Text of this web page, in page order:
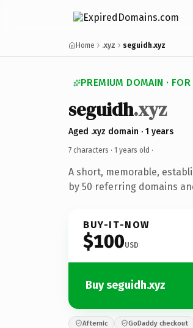
Home .xyz seguidh.xyz
PREMIUM DOMAIN · FOR
seguidh.xyz
Aged .xyz domain · 1 years
7 characters · 1 years old ·
A short, memorable,
by 50 referring domains
BUY-IT-NOW
$100USD
Buy seguidh.xyz
Afternic GoDaddy checkout